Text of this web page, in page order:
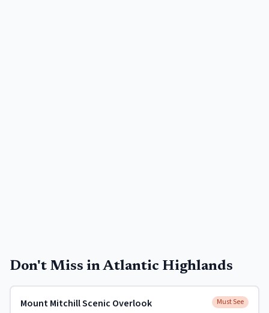
Don't Miss inAtlantic Highlands
Mount Mitchill Scenic Overlook Must See